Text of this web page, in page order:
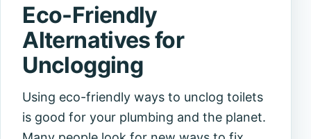
Eco-Friendly
Alternatives for
Unclogging
Using eco-friendly ways to unclog toilets
is good for your plumbing and the planet.